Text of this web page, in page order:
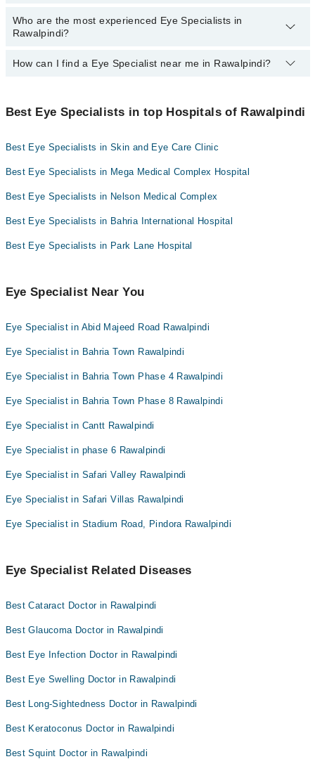
Dr. Haroon Javaid
Dr. S.Rasheed Hussain Jaffari
Dr. Tariq Mahmood
Here's the list of top eye specialists in Rawalpindi:
Dr. Tariq Mahmood
Prof. Dr. Shahzad Waseem
Dr. Muhammad Rizwan
Dr. Ammar Zahid Malik
Who are the most experienced Eye Specialists in
Rawalpindi?
The most experience Eye Specialists in Rawalpindi are:
Dr. Tariq Mahmood
Prof. Dr. Shahzad Waseem
Dr. Lt Col (R) Maeirah Shafique
Dr. Muhammad Rizwan
Dr. Waseem Akhter
How can I find a Eye Specialist near me in Rawalpindi?
the "Doctors Near Me" filter. It will show you the nearest Eye
Specialists as per your location.
Best Eye Specialists in top Hospitals of Rawalpindi
Best Eye Specialists in Skin and Eye Care Clinic
Best Eye Specialists in Mega Medical Complex Hospital
Best Eye Specialists in Nelson Medical Complex
Best Eye Specialists in Bahria International Hospital
Best Eye Specialists in Park Lane Hospital
Eye Specialist Near You
Eye Specialist in Abid Majeed Road Rawalpindi
Eye Specialist in Bahria Town Rawalpindi
Eye Specialist in Bahria Town Phase 4 Rawalpindi
Eye Specialist in Bahria Town Phase 8 Rawalpindi
Eye Specialist in Cantt Rawalpindi
Eye Specialist in phase 6 Rawalpindi
Eye Specialist in Safari Valley Rawalpindi
Eye Specialist in Safari Villas Rawalpindi
Eye Specialist in Stadium Road, Pindora Rawalpindi
Eye Specialist Related Diseases
Best Cataract Doctor in Rawalpindi
Best Glaucoma Doctor in Rawalpindi
Best Eye Infection Doctor in Rawalpindi
Best Eye Swelling Doctor in Rawalpindi
Best Long-Sightedness Doctor in Rawalpindi
Best Keratoconus Doctor in Rawalpindi
Best Squint Doctor in Rawalpindi